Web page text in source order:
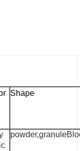
Shape
powder,granule